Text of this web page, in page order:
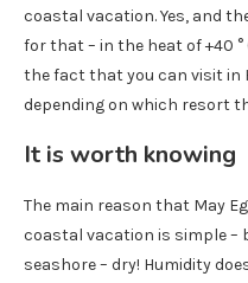
coastal vacation. Yes, and
for that – in the heat of +40
the fact that you can visit in
depending on which resort
It is worth knowing
The main reason that May
coastal vacation is simple –
seashore – dry! Humidity